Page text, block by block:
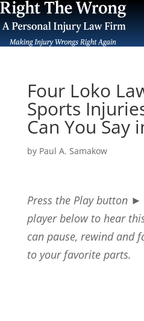
Four Loko
Sports
Can You Say
by Paul A. Samakow
Press the Play button ►
player below to hear
can pause, rewind and
to your favorite parts.